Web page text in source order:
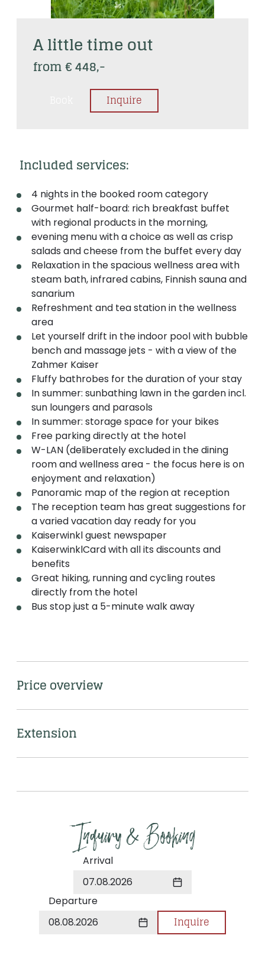
A little time out
from € 448,-
Inquire
Included services:
4 nights in the booked room category
Gourmet half-board: rich breakfast buffet
with regional products in the morning,
evening menu with a choice as well as crisp
salads and cheese from the buffet every day
Relaxation in the spacious wellness area with
steam bath, infrared cabins, Finnish sauna and
sanarium
Refreshment and tea station in the wellness
area
Let yourself drift in the indoor pool with bubble
bench and massage jets - with a view of the
Zahmer Kaiser
Fluffy bathrobes for the duration of your stay
In summer: sunbathing lawn in the garden incl.
sun loungers and parasols
In summer: storage space for your bikes
Free parking directly at the hotel
W-LAN (deliberately excluded in the dining
room and wellness area - the focus here is on
enjoyment and relaxation)
Panoramic map of the region at reception
The reception team has great suggestions for
a varied vacation day ready for you
Kaiserwinkl guest newspaper
KaiserwinklCard with all its discounts and
benefits
Great hiking, running and cycling routes
directly from the hotel
Bus stop just a 5-minute walk away
Price overview
Extension
Inquiry & Booking
Arrival
07.08.2026
Departure
08.08.2026
Inquire